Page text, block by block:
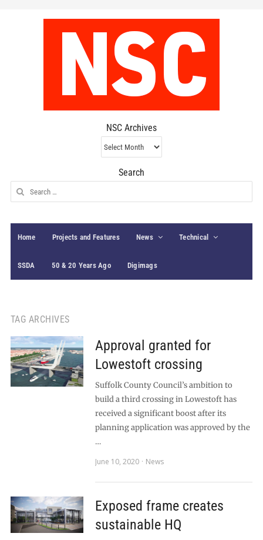
NSC Archives
NSC
Archives
Search
Search
for:
Home Projects and Features News Technical
SSDA 50 & 20 Years Ago Digimags
TAG ARCHIVES
Approval granted for
Lowestoft crossing
Suffolk County Council’s ambition to
build a third crossing in Lowestoft has
received a significant boost after its
planning application was approved by the
…
June 10, 2020
News
Exposed frame creates
sustainable HQ